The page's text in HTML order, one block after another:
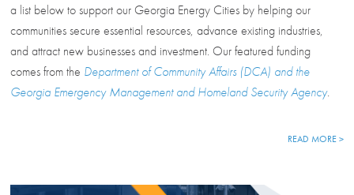
a list below to support our Georgia Energy Cities by helping our
communities secure essential resources, advance existing industries,
and attract new businesses and investment. Our featured funding
comes from the Department of Community Affairs (DCA) and the
Georgia Emergency Management and Homeland Security Agency.
READ MORE >